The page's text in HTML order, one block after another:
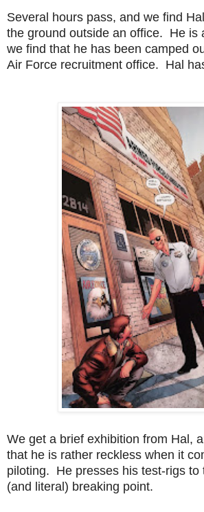
Several hours pass, and we find
the ground outside an office. He is
we find that he has been camped
Air Force recruitment office. Hal
We get a brief exhibition from Hal,
that he is rather reckless when it
piloting. He presses his test-rigs to
(and literal) breaking point.